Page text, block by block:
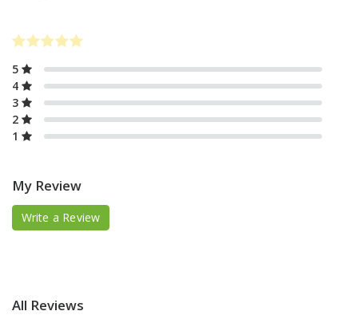
5
4
3
2
1
My Review
Write a Review
All Reviews